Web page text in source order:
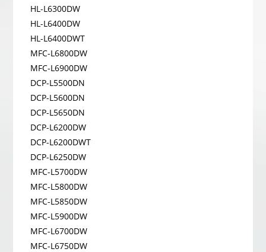
HL-L6300DW
HL-L6400DW
HL-L6400DWT
MFC-L6800DW
MFC-L6900DW
DCP-L5500DN
DCP-L5600DN
DCP-L5650DN
DCP-L6200DW
DCP-L6200DWT
DCP-L6250DW
MFC-L5700DW
MFC-L5800DW
MFC-L5850DW
MFC-L5900DW
MFC-L6700DW
MFC-L6750DW